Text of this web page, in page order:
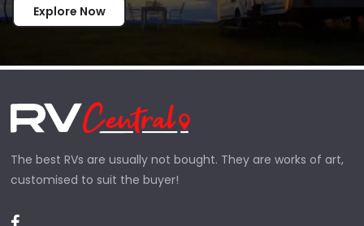
Explore Now
The best RVs are usually not bought. They are works of art,
customised to suit the buyer!